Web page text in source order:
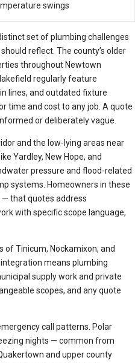
swings
set of plumbing challenges
reflect. The county’s older
throughout Newtown
regularly feature
lines, and outdated fixture
time and cost to any job. A quote
or deliberately vague.
and the low-lying areas near
Yardley, New Hope, and
pressure and flood-related
systems. Homeowners in these
that quotes address
with specific scope language,
of Tinicum, Nockamixon, and
means plumbing
supply work and private
scopes, and any quote
call patterns. Polar
nights — common from
and upper county